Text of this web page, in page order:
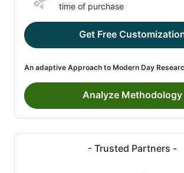
time of purchase
Get Free
An adaptive Approach to Modern Day
Analyze Methodology
- Trusted Partners -